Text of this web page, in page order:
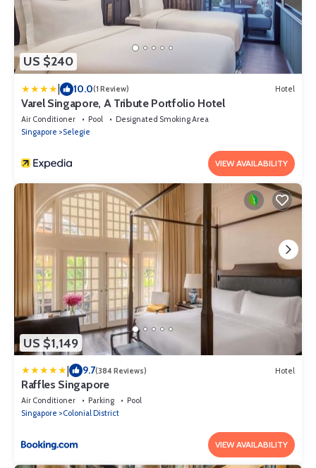
US $240
| 10.0(1 Review) Hotel
Varel Singapore, A Tribute Portfolio Hotel
Air Conditioner Pool
Designated Smoking Area
Singapore
Selegie
VIEW AVAILABILITY
US $1,149
| 9.7(384 Reviews) Hotel
Raffles Singapore
Air Conditioner Parking
Pool
Singapore
Colonial District
VIEW AVAILABILITY